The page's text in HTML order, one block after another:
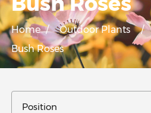
Home / Outdoor Plants /
Bush Roses